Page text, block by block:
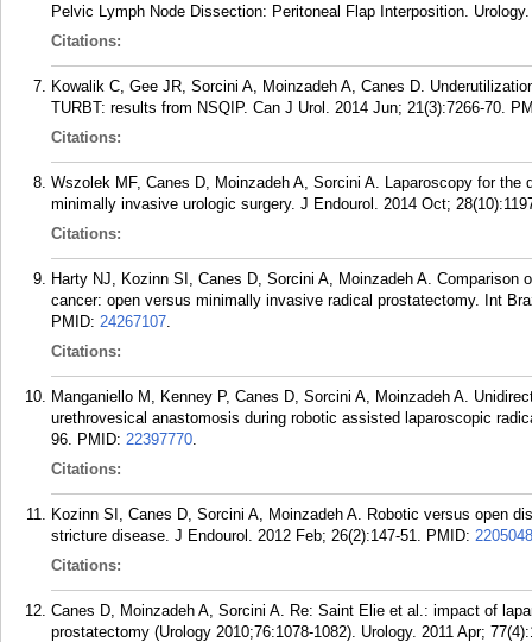
Pelvic Lymph Node Dissection: Peritoneal Flap Interposition.
Citations:
Kowalik C, Gee JR, Sorcini A, Moinzadeh A, Canes D.
TURBT: results from NSQIP. Can J Urol. 2014 Jun; 21(3):7266-70.
Citations:
Wszolek MF, Canes D, Moinzadeh A, Sorcini A. Laparoscopy for
minimally invasive urologic surgery. J Endourol. 2014 Oct;
Citations:
Harty NJ, Kozinn SI, Canes D, Sorcini A, Moinzadeh A.
cancer: open versus minimally invasive radical prostatectomy. Int
PMID: 24267107.
Citations:
Manganiello M, Kenney P, Canes D, Sorcini A, Moinzadeh A.
urethrovesical anastomosis during robotic assisted laparoscopic
96. PMID: 22397770.
Citations:
Kozinn SI, Canes D, Sorcini A, Moinzadeh A. Robotic versus open
stricture disease. J Endourol. 2012 Feb; 26(2):147-51. PMID:
Citations:
Canes D, Moinzadeh A, Sorcini A. Re: Saint Elie et al.: impact of
prostatectomy (Urology 2010;76:1078-1082). Urology. 2011 Apr;